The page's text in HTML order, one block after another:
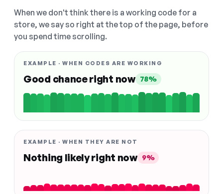
When we don't think there is a working code for a
store, we say so right at the top of the page, before
you spend time scrolling.
EXAMPLE · WHEN CODES ARE WORKING
Good chance right now 78%
EXAMPLE · WHEN THEY ARE NOT
Nothing likely right now 9%